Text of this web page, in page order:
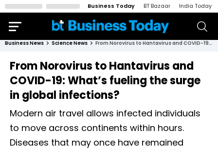
Business Today BT Bazaar India Today
Business News Science News From Norovirus to Hantavirus and COVID-19: What’s fueling the surge in global infections?
From Norovirus to Hantavirus and
COVID-19: What’s fueling the surge
in global infections?
Modern air travel allows infected individuals
to move across continents within hours.
Diseases that may once have remained